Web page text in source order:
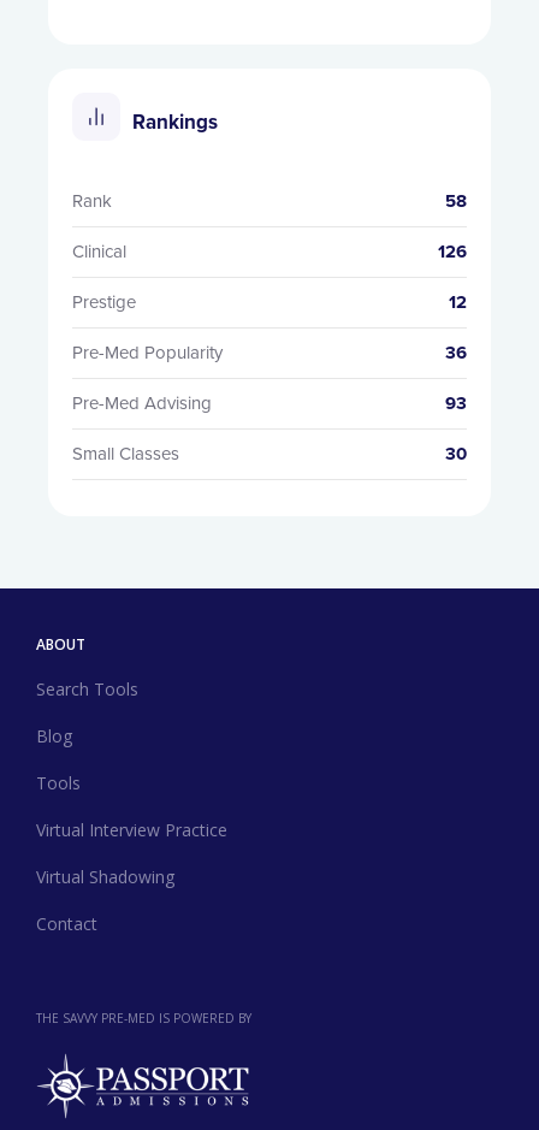
Rankings
Rank 58
Clinical 126
Prestige 12
Pre-Med Popularity 36
Pre-Med Advising 93
Small Classes 30
THE SAVVY PRE-MED IS POWERED BY
ABOUT
Search Tools
Blog
Tools
Virtual Interview Practice
Virtual Shadowing
Contact